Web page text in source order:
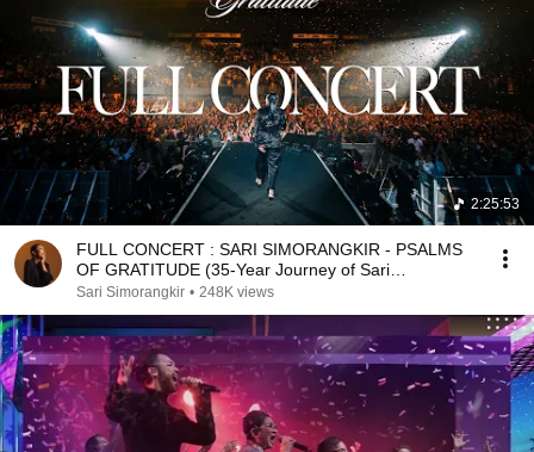
2:25:53
FULL CONCERT : SARI SIMORANGKIR - PSALMS
OF GRATITUDE (35-Year Journey of Sari
Simorangkir)
Sari Simorangkir • 248K views